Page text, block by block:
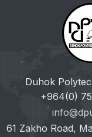
Duhok
+964(0)
61 Zakho Road,